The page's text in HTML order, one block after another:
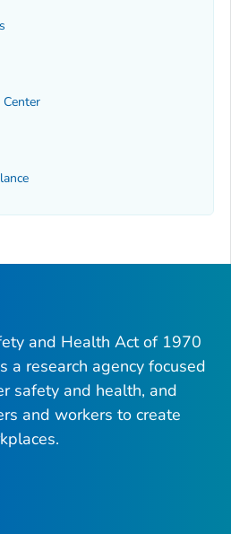
and Health Act of 1970
a research agency focused
safety and health, and
and workers to create